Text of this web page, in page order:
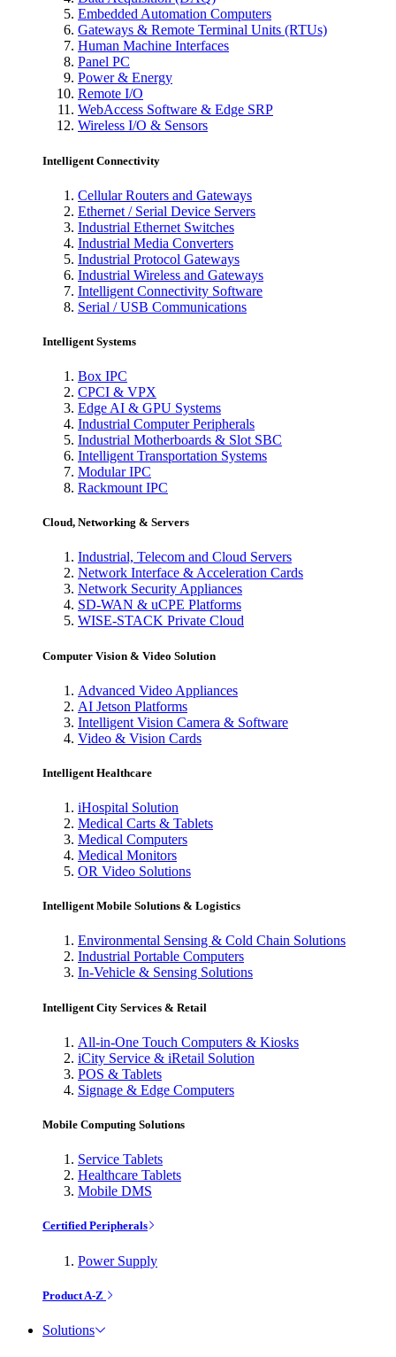
Embedded Automation Computers
Gateways & Remote Terminal Units (RTUs)
Human Machine Interfaces
Panel PC
Power & Energy
Remote I/O
WebAccess Software & Edge SRP
Wireless I/O & Sensors
Intelligent Connectivity
Cellular Routers and Gateways
Ethernet / Serial Device Servers
Industrial Ethernet Switches
Industrial Media Converters
Industrial Protocol Gateways
Industrial Wireless and Gateways
Intelligent Connectivity Software
Serial / USB Communications
Intelligent Systems
Box IPC
CPCI & VPX
Edge AI & GPU Systems
Industrial Computer Peripherals
Industrial Motherboards & Slot SBC
Intelligent Transportation Systems
Modular IPC
Rackmount IPC
Cloud, Networking & Servers
Industrial, Telecom and Cloud Servers
Network Interface & Acceleration Cards
Network Security Appliances
SD-WAN & uCPE Platforms
WISE-STACK Private Cloud
Computer Vision & Video Solution
Advanced Video Appliances
AI Jetson Platforms
Intelligent Vision Camera & Software
Video & Vision Cards
Intelligent Healthcare
iHospital Solution
Medical Carts & Tablets
Medical Computers
Medical Monitors
OR Video Solutions
Intelligent Mobile Solutions & Logistics
Environmental Sensing & Cold Chain Solutions
Industrial Portable Computers
In-Vehicle & Sensing Solutions
Intelligent City Services & Retail
All-in-One Touch Computers & Kiosks
iCity Service & iRetail Solution
POS & Tablets
Signage & Edge Computers
Mobile Computing Solutions
Service Tablets
Healthcare Tablets
Mobile DMS
Certified Peripherals
Power Supply
Product A-Z
Solutions